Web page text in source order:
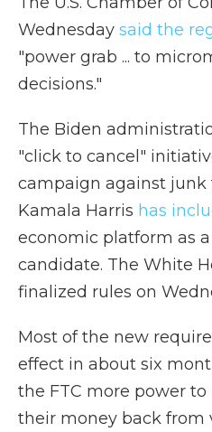
Wednesday said the
"power grab ... to
decisions."
The Biden
"click to cancel"
campaign against junk
Kamala Harris has
economic platform as
candidate. The White
finalized rules on
Most of the new
effect in about six
the FTC more power
their money back from